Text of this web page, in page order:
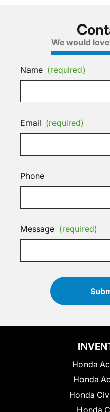
We would
Name (required)
Email (required)
Phone
Message (required)
Honda
Honda
Honda
Honda